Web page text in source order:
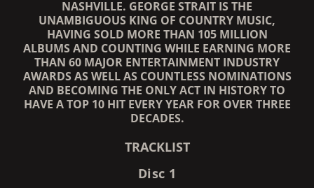
NASHVILLE. GEORGE STRAIT IS THE
UNAMBIGUOUS KING OF COUNTRY MUSIC,
HAVING SOLD MORE THAN 105 MILLION
ALBUMS AND COUNTING WHILE EARNING MORE
THAN 60 MAJOR ENTERTAINMENT INDUSTRY
AWARDS AS WELL AS COUNTLESS NOMINATIONS
AND BECOMING THE ONLY ACT IN HISTORY TO
HAVE A TOP 10 HIT EVERY YEAR FOR OVER THREE
DECADES.
TRACKLIST
Disc 1